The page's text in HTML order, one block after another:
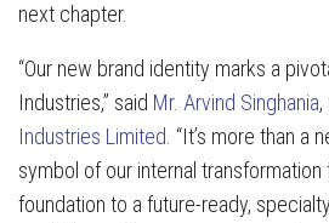
next chapter.
“Our new brand identity marks a
Industries,” said Mr. Arvind Singhania,
Industries Limited . “It’s more than a
symbol of our internal transformation
foundation to a future-ready,